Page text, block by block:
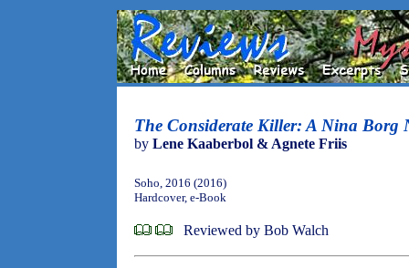
The Considerate Killer: A Nina Borg
by Lene Kaaberbol & Agnete Friis
Soho, 2016 (2016)
Hardcover, e-Book
Reviewed by Bob Walch